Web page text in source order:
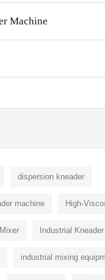
Machine
dispersion kneader
machine High-
Industrial Kneader
industrial mixing